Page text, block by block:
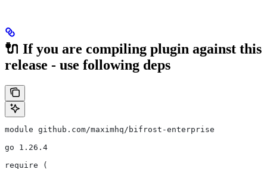
🔌 If you are compiling plugin against this
release - use following deps
module github.com/maximhq/bifrost-enterprise
go 1.26.4
require (